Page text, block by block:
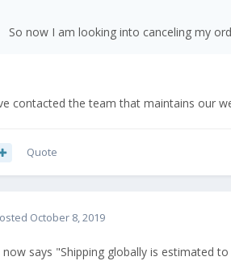
So now I am looking into canceling my
contacted the team that maintains our
Quote
October 8, 2019
now says "Shipping globally is estimated